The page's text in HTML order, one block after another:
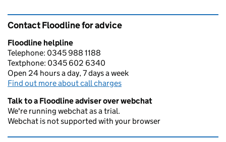
Contact Floodline for advice
Floodline helpline
Telephone: 0345 988 1188
Textphone: 0345 602 6340
Open 24 hours a day, 7 days a week
Find out more about call charges
Talk to a Floodline adviser over webchat
We're running webchat as a trial.
Webchat is not supported with your browser